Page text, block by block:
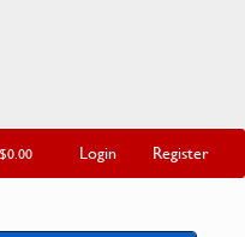
$0.00 Login Register